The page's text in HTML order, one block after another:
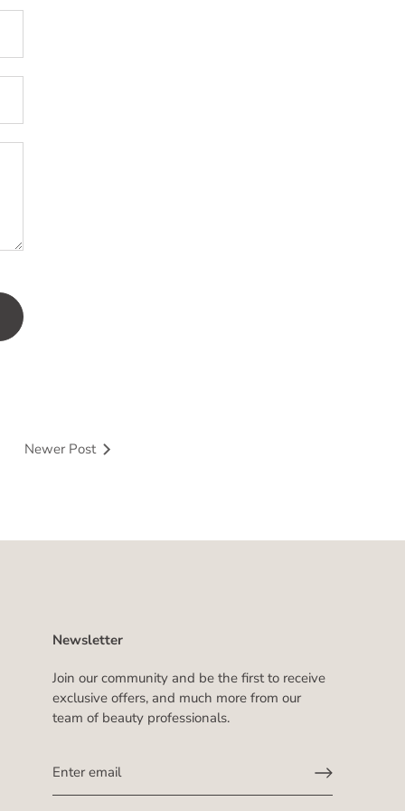
Newer Post
Newsletter
Join our community and be the first to receive
exclusive offers, and much more from our
team of beauty professionals.